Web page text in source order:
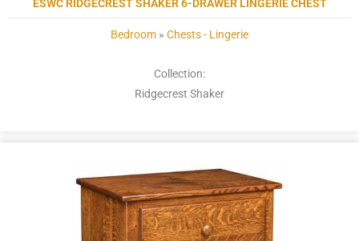
ESWC RIDGECREST SHAKER 6-DRAWER LINGERIE CHEST
Bedroom » Chests - Lingerie
Collection:
Ridgecrest Shaker